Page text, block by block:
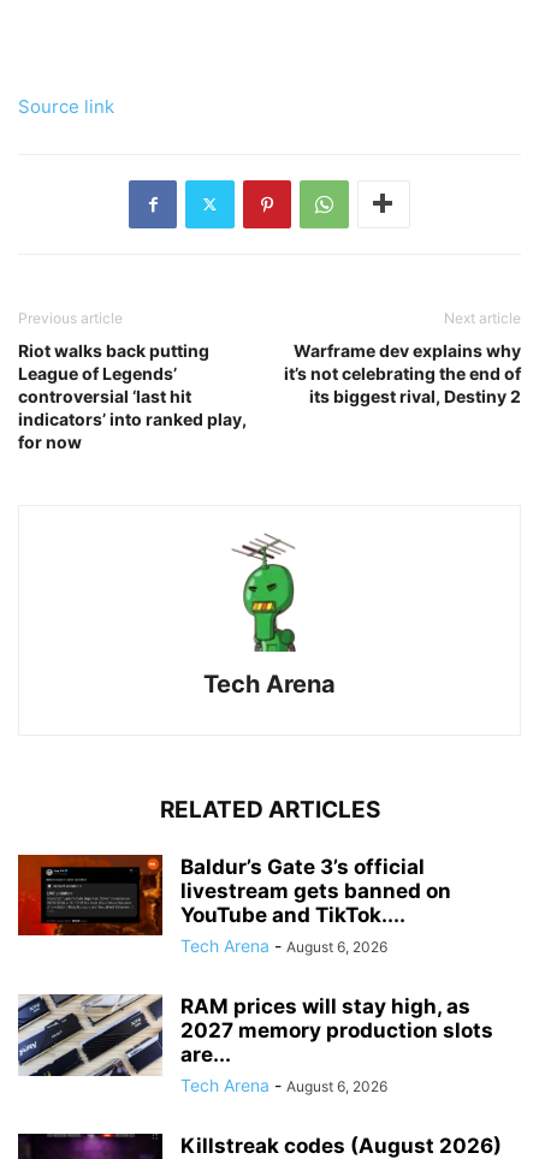
Source link
Previous article
Riot walks back putting
League of Legends’
controversial ‘last hit
indicators’ into ranked play,
for now
Next article
Warframe dev explains why
it’s not celebrating the end of
its biggest rival, Destiny 2
Tech Arena
RELATED ARTICLES
Baldur’s Gate 3’s official
livestream gets banned on
YouTube and TikTok....
Tech Arena - August 6, 2026
RAM prices will stay high, as
2027 memory production slots
are...
Tech Arena - August 6, 2026
Killstreak codes (August 2026)